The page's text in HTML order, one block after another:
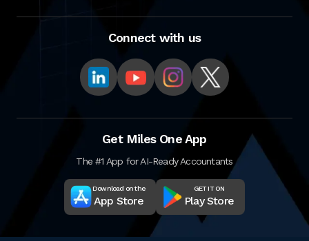
Connect with us
Get Miles One App
The #1 App for AI-Ready Accountants
Download on the
App Store
GET IT ON
Play Store